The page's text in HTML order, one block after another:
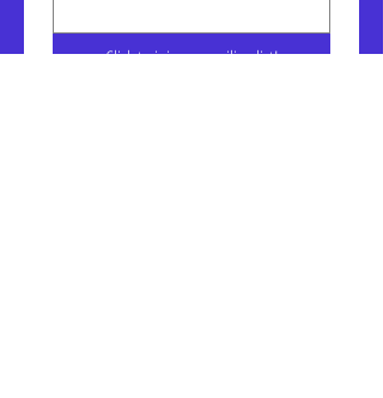
Click to join our mailing list!